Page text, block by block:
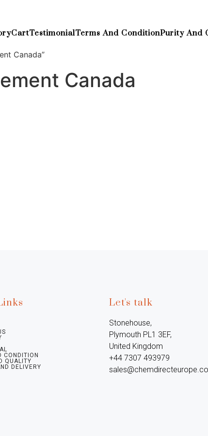
CartTestimonialTerms And ConditionPurity And
Canada”
Canada
CONDITION
QUALITY
DELIVERY
Let's talk
Stonehouse,
Plymouth PL1 3EF,
United Kingdom
+44 7307 493979